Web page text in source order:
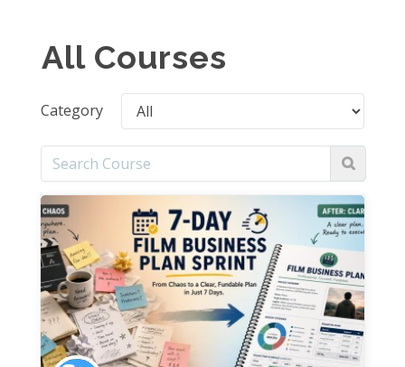
All Courses
Category